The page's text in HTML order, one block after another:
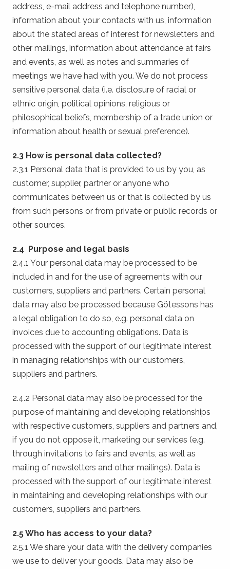
address, e-mail address and telephone number),
information about your contacts with us, information
about the stated areas of interest for newsletters and
other mailings, information about attendance at fairs
and events, as well as notes and summaries of
meetings we have had with you. We do not process
sensitive personal data (i.e. disclosure of racial or
ethnic origin, political opinions, religious or
philosophical beliefs, membership of a trade union or
information about health or sexual preference).
2.3 How is personal data collected?
2.3.1 Personal data that is provided to us by you, as
customer, supplier, partner or anyone who
communicates between us or that is collected by us
from such persons or from private or public records or
other sources.
2.4 Purpose and legal basis
2.4.1 Your personal data may be processed to be
included in and for the use of agreements with our
customers, suppliers and partners. Certain personal
data may also be processed because Götessons has
a legal obligation to do so, e.g. personal data on
invoices due to accounting obligations. Data is
processed with the support of our legitimate interest
in managing relationships with our customers,
suppliers and partners.
2.4.2 Personal data may also be processed for the
purpose of maintaining and developing relationships
with respective customers, suppliers and partners and,
if you do not oppose it, marketing our services (e.g.
through invitations to fairs and events, as well as
mailing of newsletters and other mailings). Data is
processed with the support of our legitimate interest
in maintaining and developing relationships with our
customers, suppliers and partners.
2.5 Who has access to your data?
2.5.1 We share your data with the delivery companies
we use to deliver your goods. Data may also be